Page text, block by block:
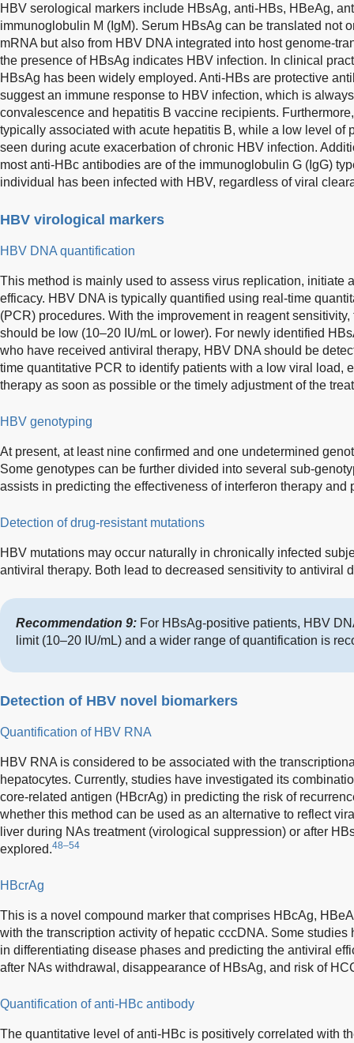
HBV serological markers include HBsAg, anti-HBs, HBeAg,
immunoglobulin M (IgM). Serum HBsAg can be translated not
mRNA but also from HBV DNA integrated into host genome-
the presence of HBsAg indicates HBV infection. In clinical
HBsAg has been widely employed. Anti-HBs are protective
suggest an immune response to HBV infection, which is
convalescence and hepatitis B vaccine recipients.
typically associated with acute hepatitis B, while a low level of
seen during acute exacerbation of chronic HBV infection.
most anti-HBc antibodies are of the immunoglobulin G (IgG)
individual has been infected with HBV, regardless of viral
HBV virological markers
HBV DNA quantification
This method is mainly used to assess virus replication, initiate
efficacy. HBV DNA is typically quantified using real-time
(PCR) procedures. With the improvement in reagent
should be low (10–20 IU/mL or lower). For newly identified
who have received antiviral therapy, HBV DNA should be
time quantitative PCR to identify patients with a low viral load,
therapy as soon as possible or the timely adjustment of the
HBV genotyping
At present, at least nine confirmed and one undetermined
Some genotypes can be further divided into several sub-
assists in predicting the effectiveness of interferon therapy and
Detection of drug-resistant mutations
HBV mutations may occur naturally in chronically infected
antiviral therapy. Both lead to decreased sensitivity to antiviral
Recommendation 9: For HBsAg-positive patients, HBV
limit (10–20 IU/mL) and a wider range of quantification is
Detection of HBV novel biomarkers
Quantification of HBV RNA
HBV RNA is considered to be associated with the
hepatocytes. Currently, studies have investigated its
core-related antigen (HBcrAg) in predicting the risk of
whether this method can be used as an alternative to reflect
liver during NAs treatment (virological suppression) or after
explored.48–54
HBcrAg
This is a novel compound marker that comprises HBcAg,
with the transcription activity of hepatic cccDNA. Some
in differentiating disease phases and predicting the antiviral
after NAs withdrawal, disappearance of HBsAg, and risk of
Quantification of anti-HBc antibody
The quantitative level of anti-HBc is positively correlated with